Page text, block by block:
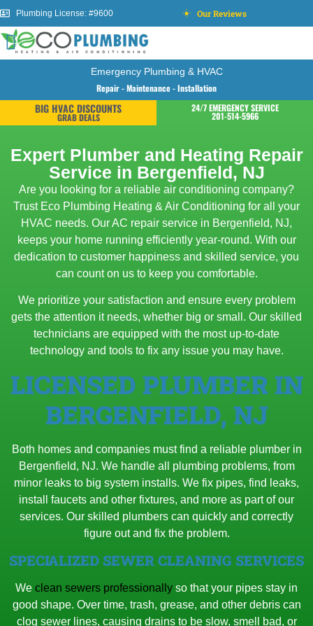
Plumbing License: #9600 Our Reviews
Emergency Plumbing & HVAC
Repair - Maintenance - Installation
BIG HVAC DISCOUNTS
GRAB DEALS
24/7 EMERGENCY SERVICE
201-514-5966
Expert Plumber and Heating Repair
Service in Bergenfield, NJ
Are you looking for a reliable air conditioning company?
Trust Eco Plumbing Heating & Air Conditioning for all your
HVAC needs. Our AC repair service in Bergenfield, NJ,
keeps your home running efficiently year-round. With our
dedication to customer happiness and skilled service, you
can count on us to keep you comfortable.
We prioritize your satisfaction and ensure every problem
gets the attention it needs, whether big or small. Our skilled
technicians are equipped with the most up-to-date
technology and tools to fix any issue you may have.
LICENSED PLUMBER IN
BERGENFIELD, NJ
Both homes and companies must find a reliable plumber in
Bergenfield, NJ. We handle all plumbing problems, from
minor leaks to big system installs. We fix pipes, find leaks,
install faucets and other fixtures, and more as part of our
services. Our skilled plumbers can quickly and correctly
figure out and fix the problem.
SPECIALIZED SEWER CLEANING SERVICES
We clean sewers professionally so that your pipes stay in
good shape. Over time, trash, grease, and other debris can
clog sewer lines, causing drains to be slow, smell bad, or